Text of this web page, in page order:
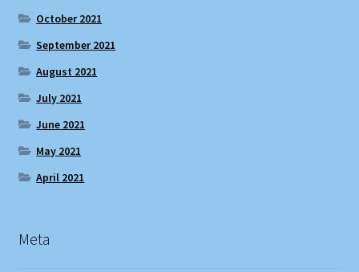
October 2021
September 2021
August 2021
July 2021
June 2021
May 2021
April 2021
Meta